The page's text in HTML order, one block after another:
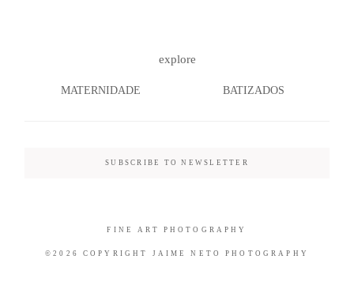
PHOTOGRAPHYexplore
MATERNIDADE BATIZADOS
SUBSCRIBE TO NEWSLETTER
©2026 COPYRIGHT JAIME NETO PHOTOGRAPHY
FINE ART PHOTOGRAPHY